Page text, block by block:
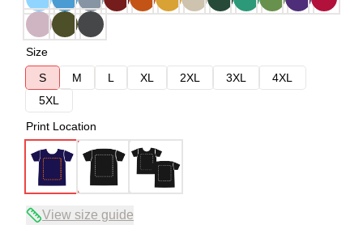
Size
S
M L XL 2XL 3XL
4XL
5XL
Print Location
View size guide